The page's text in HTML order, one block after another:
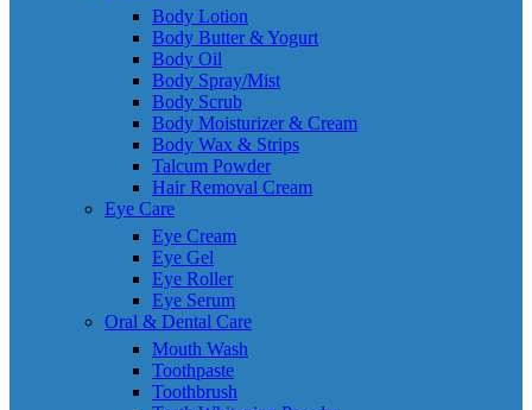
Body Lotion
Body Butter & Yogurt
Body Oil
Body Spray/Mist
Body Scrub
Body Moisturizer & Cream
Body Wax & Strips
Talcum Powder
Hair Removal Cream
Eye Care
Eye Cream
Eye Gel
Eye Roller
Eye Serum
Oral & Dental Care
Mouth Wash
Toothpaste
Toothbrush